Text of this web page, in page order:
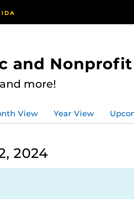
and
more!
View Year View
2024